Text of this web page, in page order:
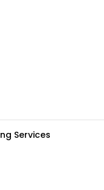
Services